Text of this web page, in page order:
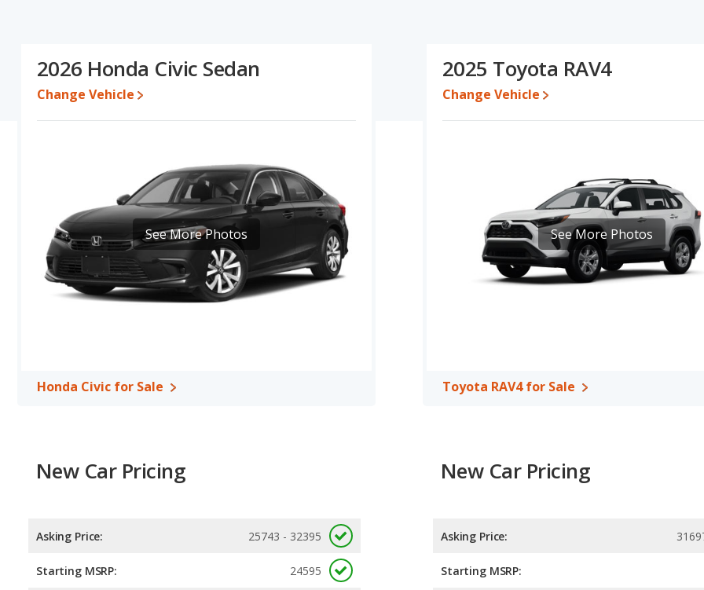
Pricing: A used 2026 Honda Civic ranges from $23,820 to $32,785 while a used 2025 Toyota RAV4 is priced between $29,901 to
$41,971. For a new model, the Honda Civic's price is between $25,743 and $32,395, with the Toyota RAV4 priced between $31,697
and $42,082.
: The iSeeCars Overall Quality rating for the Honda Civic and Toyota RAV4 is 8.8 out of 10. This results in the Honda
Civic being ranked 4 out of 29 Best Small Cars and the Toyota RAV4 being ranked 4 out of 66 Best Crossover SUVs.
Reliability Rating: iSeeCars’ Reliability Rating for the Honda Civic is 8.1 out of 10. For the Toyota RAV4 the reliability rating is 8.2
out of 10. This gives the Toyota RAV4 a slight advantage in reliability compared to the Honda Civic.
Engine Power and Fuel Efficiency Comparison: For engine performance, the Honda Civic’s base engine makes 150 horsepower,
and the Toyota RAV4 base engine makes 203 horsepower.
Passenger Space Comparison: The Toyota RAV4, a crossover/compact SUV, has the advantage of offering more interior
average safety rating of 5 out of 5 Stars.
2026 Honda Civic Sedan
Change Vehicle
See More Photos
Honda Civic for Sale
2025 Toyota RAV4
Change Vehicle
See More Photos
Toyota RAV4 for Sale
New Car Pricing
Asking Price: 25743 - 32395
Starting MSRP: 24595
New Car Pricing
Asking Price:
Starting MSRP: